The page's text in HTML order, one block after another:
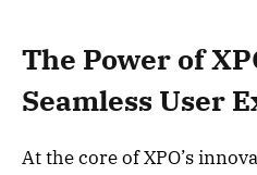
The Power of
Seamless User
At the core of XPO’s